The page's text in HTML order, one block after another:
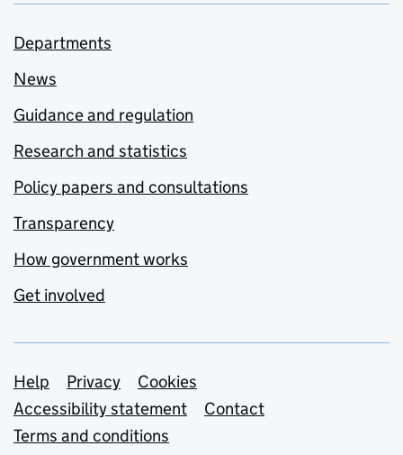
Departments
News
Guidance and regulation
Research and statistics
Policy papers and consultations
Transparency
How government works
Get involved
Support links
Help Privacy
Cookies
Accessibility statement
Contact
Terms and conditions